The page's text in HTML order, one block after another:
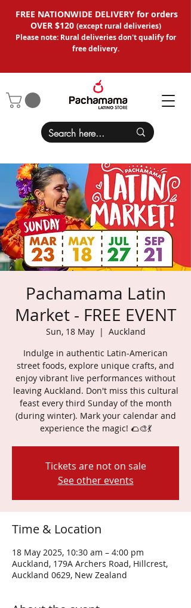
FREE NATIONWIDE DELIVERY for orders
OVER $120 (except rural deliveries)
Please note: Rural deliveries don't qualify for
free delivery.
Pachamama Latin
Market - FREE EVENT
Sun, 18 May
  |
Auckland
Indulge in authentic Latin-American
street foods, explore unique crafts, and
enjoy vibrant live performances without
leaving Auckland. Don't miss this cultural
feast every third Sunday of the month
(during winter). Mark your calendar and
experience the magic! 🌮🎨💃
Tickets are not on sale
See other events
Time & Location
18 May 2025, 10:30 am – 4:00 pm
Auckland, 179A Archers Road, Hillcrest,
Auckland 0629, New Zealand